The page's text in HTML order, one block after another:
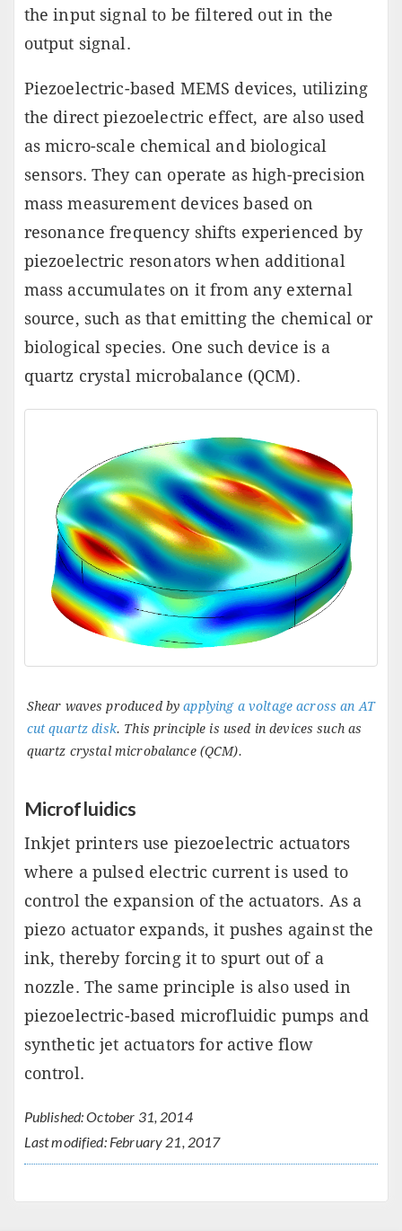
the input signal to be filtered out in the
output signal.
Piezoelectric-based MEMS devices, utilizing
the direct piezoelectric effect, are also used
as micro-scale chemical and biological
sensors. They can operate as high-precision
mass measurement devices based on
resonance frequency shifts experienced by
piezoelectric resonators when additional
mass accumulates on it from any external
source, such as that emitting the chemical or
biological species. One such device is a
quartz crystal microbalance (QCM).
Shear waves produced byapplying a voltage across an AT
cut quartz disk. This principle is used in devices such as
quartz crystal microbalance (QCM).
Microfluidics
Inkjet printers use piezoelectric actuators
where a pulsed electric current is used to
control the expansion of the actuators. As a
piezo actuator expands, it pushes against the
ink, thereby forcing it to spurt out of a
nozzle. The same principle is also used in
piezoelectric-based microfluidic pumps and
synthetic jet actuators for active flow
control.
Published: October 31, 2014
Last modified: February 21, 2017